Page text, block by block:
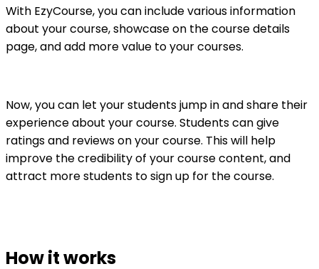
With EzyCourse, you can include various information
about your course, showcase on the course details
page, and add more value to your courses.
Now, you can let your students jump in and share their
experience about your course. Students can give
ratings and reviews on your course. This will help
improve the credibility of your course content, and
attract more students to sign up for the course.
How it works